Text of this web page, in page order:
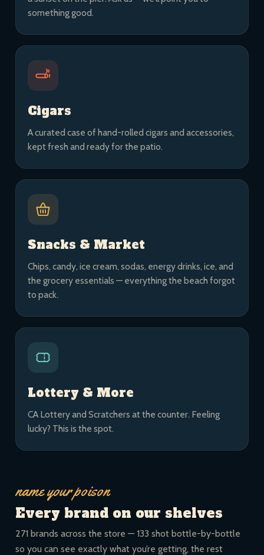
something good.
Cigars
A curated case of hand-rolled cigars and accessories,
kept fresh and ready for the patio.
Snacks & Market
Chips, candy, ice cream, sodas, energy drinks, ice, and
the grocery essentials — everything the beach forgot
to pack.
Lottery & More
CA Lottery and Scratchers at the counter. Feeling
lucky? This is the spot.
name your poison
Every brand on our shelves
271 brands across the store — 133 shot bottle-by-bottle
so you can see exactly what you’re getting, the rest